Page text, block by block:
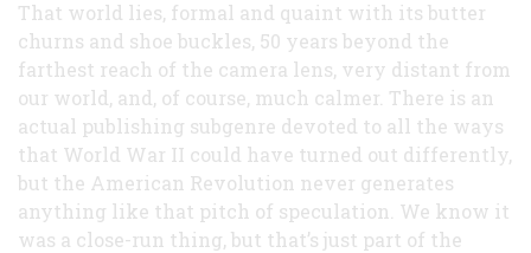
That world lies, formal and quaint with its butter
churns and shoe buckles, 50 years beyond the
farthest reach of the camera lens, very distant from
our world, and, of course, much calmer. There is an
actual publishing subgenre devoted to all the ways
that World War II could have turned out differently,
but the American Revolution never generates
anything like that pitch of speculation. We know it
was a close-run thing, but that’s just part of the